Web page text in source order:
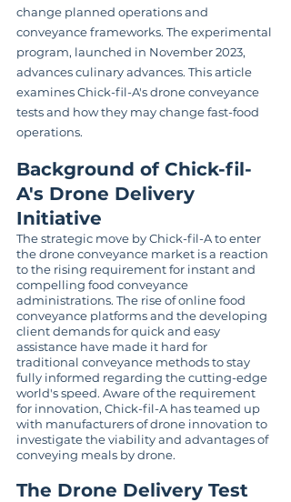
change planned operations and
conveyance frameworks. The experimental
program, launched in November 2023,
advances culinary advances. This article
examines Chick-fil-A's drone conveyance
tests and how they may change fast-food
operations.
Background of Chick-fil-
A's Drone Delivery
Initiative
The strategic move by Chick-fil-A to enter
the drone conveyance market is a reaction
to the rising requirement for instant and
compelling food conveyance
administrations. The rise of online food
conveyance platforms and the developing
client demands for quick and easy
assistance have made it hard for
traditional conveyance methods to stay
fully informed regarding the cutting-edge
world's speed. Aware of the requirement
for innovation, Chick-fil-A has teamed up
with manufacturers of drone innovation to
investigate the viability and advantages of
conveying meals by drone.
The Drone Delivery Test